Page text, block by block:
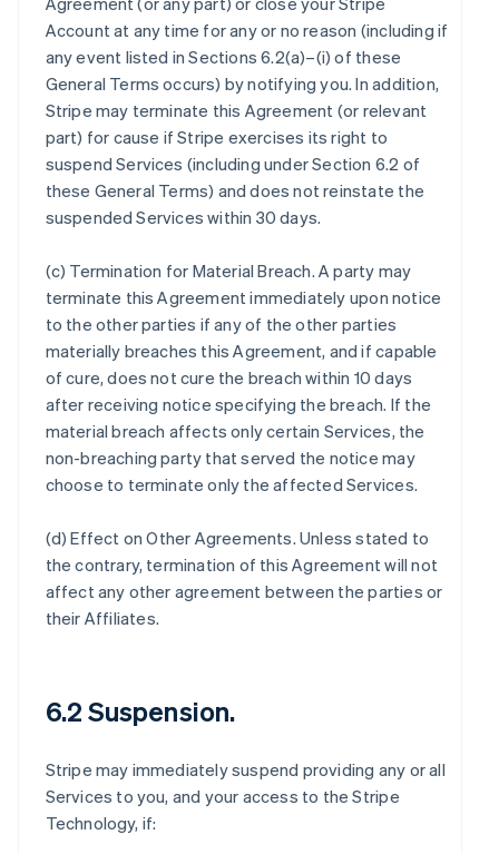
Account at any time for any or no reason (including if
any event listed in Sections 6.2(a)–(i) of these
General Terms occurs) by notifying you. In addition,
Stripe may terminate this Agreement (or relevant
part) for cause if Stripe exercises its right to
suspend Services (including under Section 6.2 of
these General Terms) and does not reinstate the
suspended Services within 30 days.
(c) Termination for Material Breach. A party may
terminate this Agreement immediately upon notice
to the other parties if any of the other parties
materially breaches this Agreement, and if capable
of cure, does not cure the breach within 10 days
after receiving notice specifying the breach. If the
material breach affects only certain Services, the
non-breaching party that served the notice may
choose to terminate only the affected Services.
(d)Effect on Other Agreements. Unless stated to
the contrary, termination of this Agreement will not
affect any other agreement between the parties or
their Affiliates.
6.2 Suspension.
Stripe may immediately suspend providing any or all
Services to you, and your access to the Stripe
Technology, if: